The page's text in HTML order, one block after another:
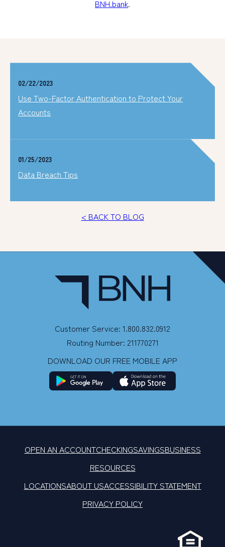
BNH.bank.
02/22/2023
Use Two-Factor Authentication to Protect Your
Accounts
01/25/2023
Data Breach Tips
< BACK TO BLOG
Customer Service: 1.800.832.0912
Routing Number: 211770271
DOWNLOAD OUR FREE MOBILE APP
OPEN AN ACCOUNTCHECKINGSAVINGSBUSINESS
RESOURCES
LOCATIONSABOUT USACCESSIBILITY STATEMENT
PRIVACY POLICY